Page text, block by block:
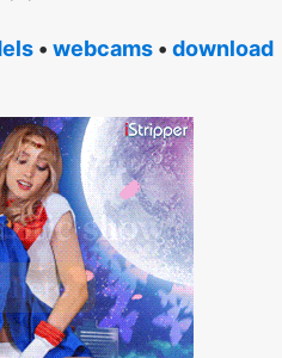
• webcams • download